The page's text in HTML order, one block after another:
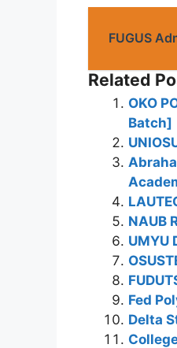
FUGUS
Related
OKO
Batch]
NAUB
UMYU
Fed
Delta